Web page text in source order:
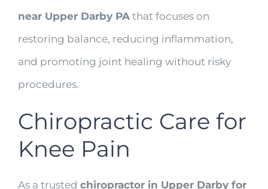
near Upper Darby PAthat focuses on
restoring balance, reducing inflammation,
and promoting joint healing without risky
procedures.
Chiropractic Care for
Knee Pain
As a trusted chiropractor in Upper Darby for